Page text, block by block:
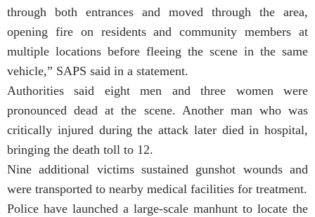
through both entrances and moved through the area,
opening fire on residents and community members at
multiple locations before fleeing the scene in the same
vehicle,” SAPS said in a statement.
Authorities said eight men and three women were
pronounced dead at the scene. Another man who was
critically injured during the attack later died in hospital,
bringing the death toll to 12.
Nine additional victims sustained gunshot wounds and
were transported to nearby medical facilities for treatment.
Police have launched a large-scale manhunt to locate the